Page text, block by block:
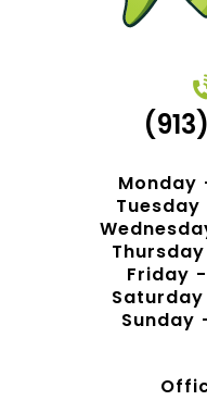
Monday
Friday
Sunday